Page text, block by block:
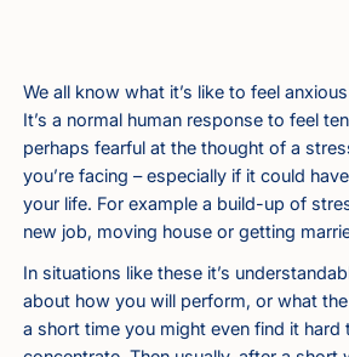
We all know what it’s like to feel
It’s a normal human response to feel
perhaps fearful at the thought of a
you’re facing – especially if it could
your life. For example a build-up of
new job, moving house or getting
In situations like these it’s
about how you will perform, or what
a short time you might even find it hard